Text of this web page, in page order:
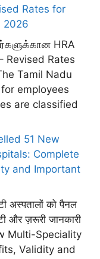
Rates for
2026
HRA
Rates
Tamil Nadu
employees
are classified
51 New
Complete
and Important
अस्पतालों को पैनल
और ज़रूरी जानकारी
Multi-Speciality
Validity and